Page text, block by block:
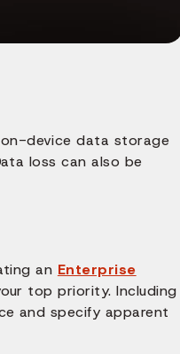
device data storage
loss can also be
an Enterprise
top priority. Including
and specify apparent